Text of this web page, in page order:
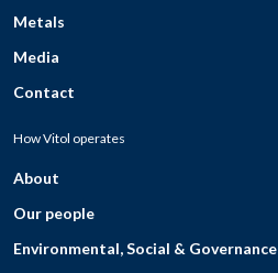
Metals
Media
Contact
How Vitol operates
About
Our people
Environmental, Social & Governance